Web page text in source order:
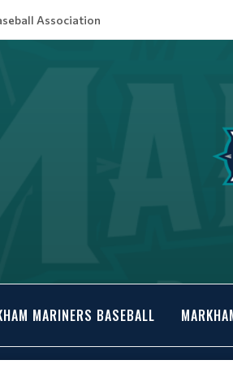
Association
MARINERS BASEBALL